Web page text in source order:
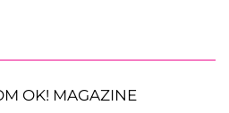
OK! MAGAZINE